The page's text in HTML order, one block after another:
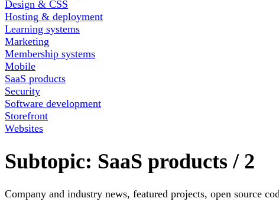
Design & CSS
Hosting & deployment
Learning systems
Marketing
Membership systems
Mobile
SaaS products
Security
Software development
Storefront
Websites
Subtopic: SaaS products /2
Company and industry news, featured projects, open source